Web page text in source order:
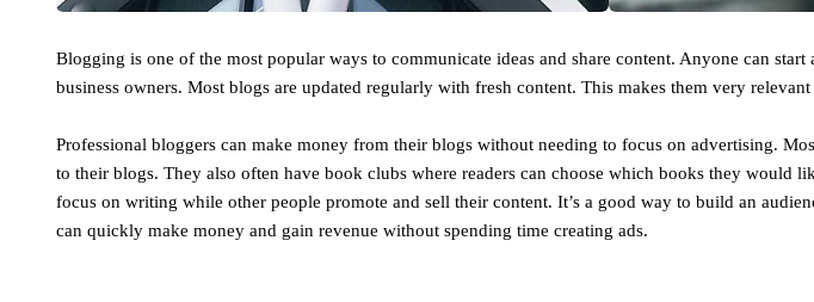
Blogging is one of the most popular ways to communicate ideas and share content. Anyone can
business owners. Most blogs are updated regularly with fresh content. This makes them very relevant
Professional bloggers can make money from their blogs without needing to focus on advertising.
to their blogs. They also often have book clubs where readers can choose which books they would
focus on writing while other people promote and sell their content. It’s a good way to build an
can quickly make money and gain revenue without spending time creating ads.